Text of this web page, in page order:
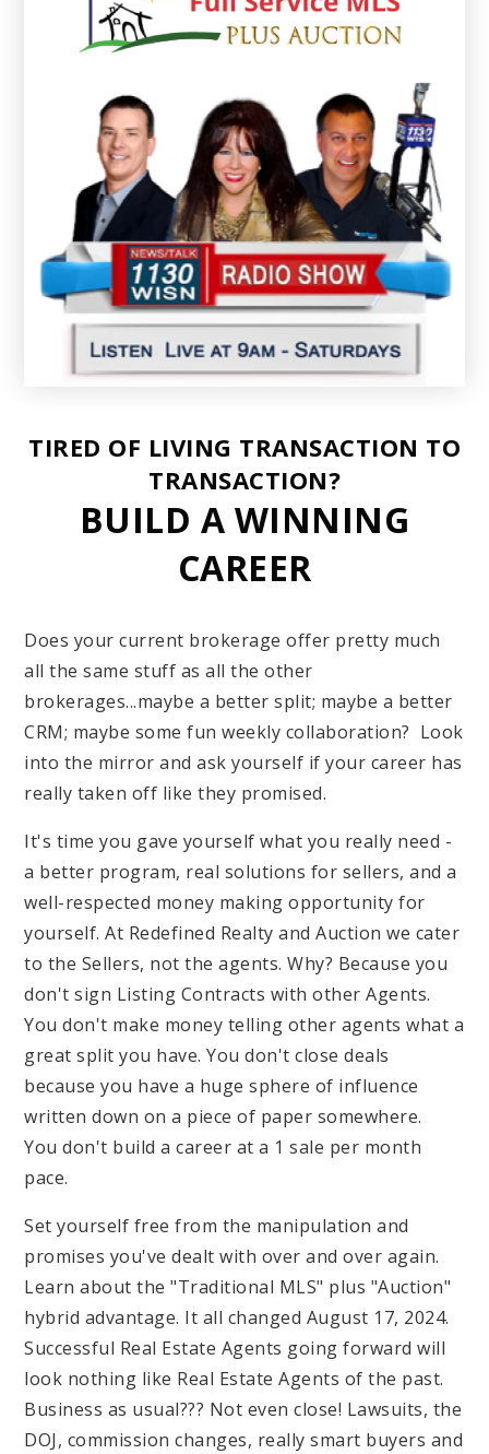
TIRED OF LIVING TRANSACTION TO
TRANSACTION?
BUILD A WINNING
CAREER
Does your current brokerage offer pretty much
all the same stuff as all the other
brokerages...maybe a better split; maybe a better
CRM; maybe some fun weekly collaboration? Look
into the mirror and ask yourself if your career has
really taken off like they promised.
It's time you gave yourself what you really need -
a better program, real solutions for sellers, and a
well-respected money making opportunity for
yourself. At Redefined Realty and Auction we cater
to the Sellers, not the agents. Why? Because you
don't sign Listing Contracts with other Agents.
You don't make money telling other agents what a
great split you have. You don't close deals
because you have a huge sphere of influence
written down on a piece of paper somewhere.
You don't build a career at a 1 sale per month
pace.
Set yourself free from the manipulation and
promises you've dealt with over and over again.
Learn about the "Traditional MLS" plus "Auction"
hybrid advantage. It all changed August 17, 2024.
Successful Real Estate Agents going forward will
look nothing like Real Estate Agents of the past.
Business as usual??? Not even close! Lawsuits, the
DOJ, commission changes, really smart buyers and